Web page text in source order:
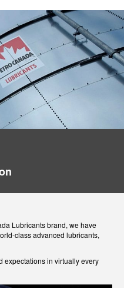
Lubricants brand, we have
class advanced lubricants,
expectations in virtually every